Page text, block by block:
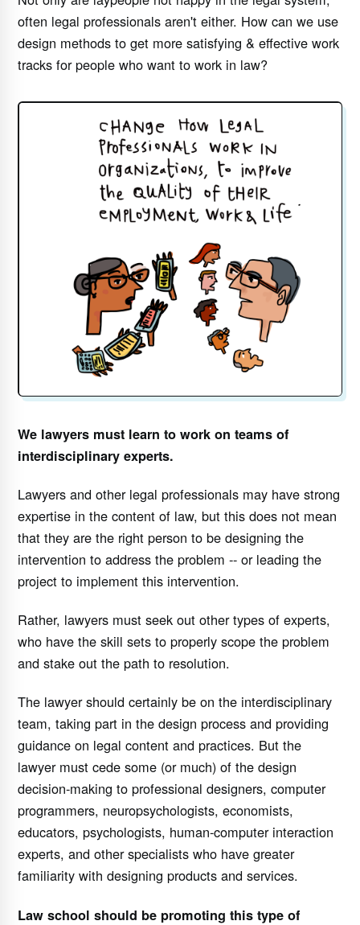
often legal professionals aren't either. How can we use
design methods to get more satisfying & effective work
tracks for people who want to work in law?
We lawyers must learn to work on teams of
interdisciplinary experts.
Lawyers and other legal professionals may have strong
expertise in the content of law, but this does not mean
that they are the right person to be designing the
intervention to address the problem -- or leading the
project to implement this intervention.
Rather, lawyers must seek out other types of experts,
who have the skill sets to properly scope the problem
and stake out the path to resolution.
The lawyer should certainly be on the interdisciplinary
team, taking part in the design process and providing
guidance on legal content and practices. But the
lawyer must cede some (or much) of the design
decision-making to professional designers, computer
programmers, neuropsychologists, economists,
educators, psychologists, human-computer interaction
experts, and other specialists who have greater
familiarity with designing products and services.
Law school should be promoting this type of